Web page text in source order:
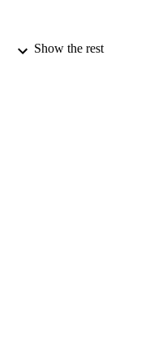
PUBLICATION
Show the rest